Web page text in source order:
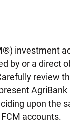
investment
by or a direct
review
upon the
accounts.